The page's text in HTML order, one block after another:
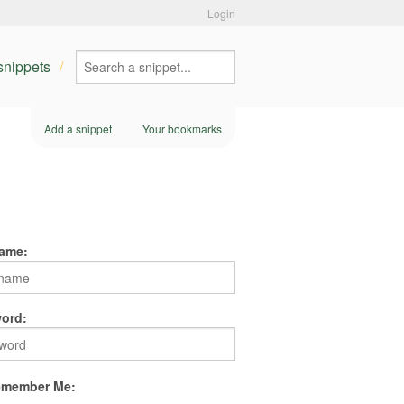
Login
Add a snippet Your bookmarks
Me: